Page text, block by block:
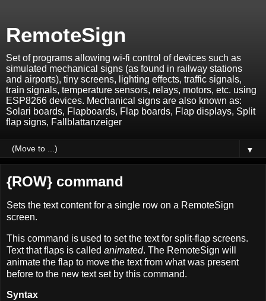
RemoteSign
Set of programs allowing wi-fi control of devices such as
simulated mechanical signs (as found in railway stations
and airports), tiny screens, lighting effects, traffic signals,
train signals, temperature sensors, relays, motors, etc. using
ESP8266 devices. Mechanical signs are also known as:
Solari boards, Flapboards, Flap boards, Flap displays, Split
flap signs, Fallblattanzeiger
▼
{ROW} command
Sets the text content for a single row on a RemoteSign
screen.
This command is used to set the text for split-flap screens.
Text that flaps is called animated. The RemoteSign will
animate the flap to move the text from what was present
before to the new text set by this command.
Syntax